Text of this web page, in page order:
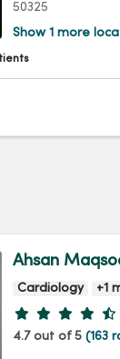
50325
Show 1 more
Ahsan
Cardiology +1
Provider ratings
4.7 out of 5 (163